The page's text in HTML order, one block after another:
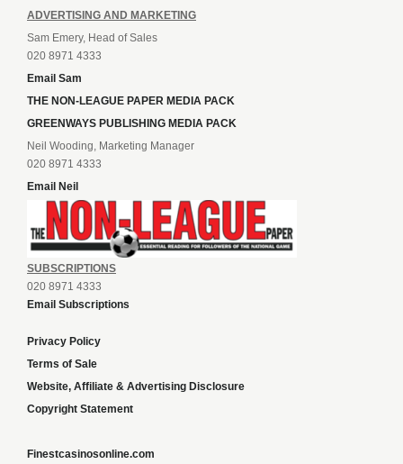
ADVERTISING AND MARKETING
Sam Emery, Head of Sales
020 8971 4333
Email Sam
THE NON-LEAGUE PAPER MEDIA PACK
GREENWAYS PUBLISHING MEDIA PACK
Neil Wooding, Marketing Manager
020 8971 4333
Email Neil
SUBSCRIPTIONS
020 8971 4333
Email Subscriptions
Privacy Policy
Terms of Sale
Website, Affiliate & Advertising Disclosure
Copyright Statement
Finestcasinosonline.com